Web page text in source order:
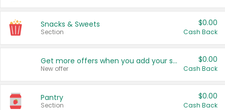
Snacks & Sweets
Section
$0.00
Cash Back
Get more offers when you add your state!
New offer
$0.00
Cash Back
Pantry
Section
$0.00
Cash Back